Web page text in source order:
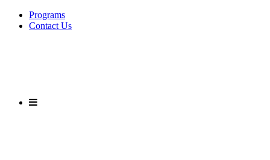
Programs
Contact Us